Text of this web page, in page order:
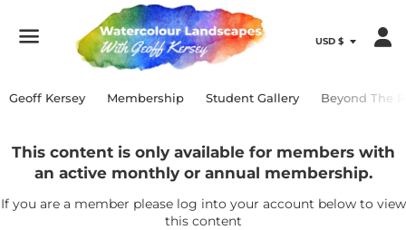
Geoff Kersey Membership Student Gallery Beyond The
This content is only available for members with
an active monthly or annual membership.
If you are a member please log into your account below to view
this content